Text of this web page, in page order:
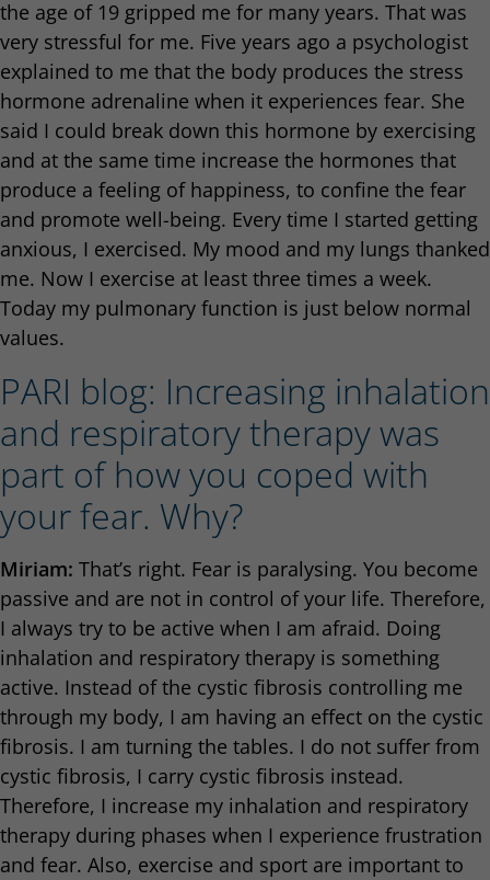
the age of 19 gripped me for many years. That was
very stressful for me. Five years ago a psychologist
explained to me that the body produces the stress
hormone adrenaline when it experiences fear. She
said I could break down this hormone by exercising
and at the same time increase the hormones that
produce a feeling of happiness, to confine the fear
and promote well-being. Every time I started getting
anxious, I exercised. My mood and my lungs thanked
me. Now I exercise at least three times a week.
Today my pulmonary function is just below normal
values.
PARI blog: Increasing inhalation
and respiratory therapy was
part of how you coped with
your fear. Why?
Miriam: That’s right. Fear is paralysing. You become
passive and are not in control of your life. Therefore,
I always try to be active when I am afraid. Doing
inhalation and respiratory therapy is something
active. Instead of the cystic fibrosis controlling me
through my body, I am having an effect on the cystic
fibrosis. I am turning the tables. I do not suffer from
cystic fibrosis, I carry cystic fibrosis instead.
Therefore, I increase my inhalation and respiratory
therapy during phases when I experience frustration
and fear. Also, exercise and sport are important to